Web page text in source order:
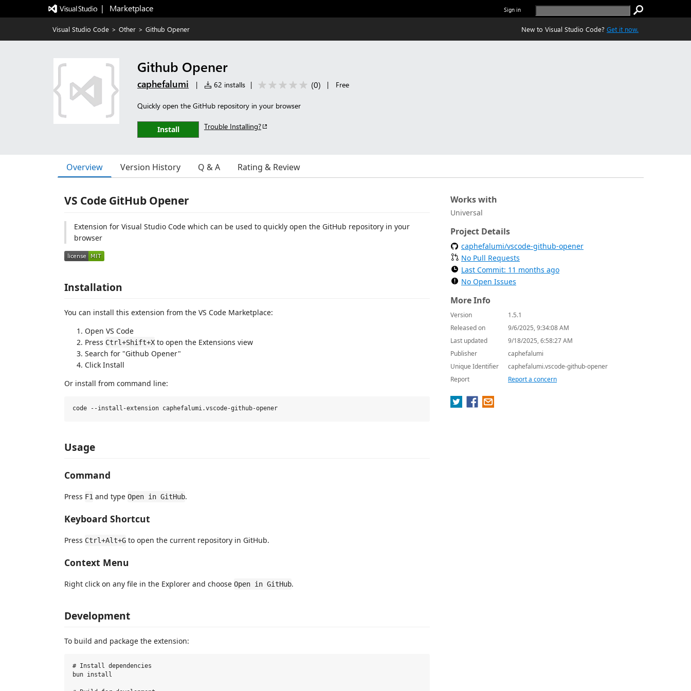
|   Marketplace Sign in
Visual Studio Code > Other > Github Opener New to Visual Studio Code? Get it now.
Github Opener
caphefalumi | 62 installs | (0) | Free
Quickly open the GitHub repository in your browser
Install Trouble Installing?
Overview Version History Q & A Rating & Review
VS Code GitHub Opener
Extension for Visual Studio Code which can be used to quickly open the GitHub repository in your
browser
Installation
You can install this extension from the VS Code Marketplace:
Open VS Code
Press Ctrl+Shift+X to open the Extensions view
Search for "Github Opener"
Click Install
Or install from command line:
Usage
Command
Press F1 and type Open in GitHub.
Keyboard Shortcut
Press Ctrl+Alt+G to open the current repository in GitHub.
Context Menu
Right click on any file in the Explorer and choose Open in GitHub.
Development
To build and package the extension:
# Install dependencies
bun install
Works with
Universal
Project Details
caphefalumi/vscode-github-opener
No Pull Requests
Last Commit: 11 months ago
No Open Issues
More Info
Version
1.5.1
Released on
9/6/2025, 9:34:08 AM
Last updated
9/18/2025, 6:58:27 AM
Publisher
caphefalumi
Unique Identifier
caphefalumi.vscode-github-opener
Report
Report a concern